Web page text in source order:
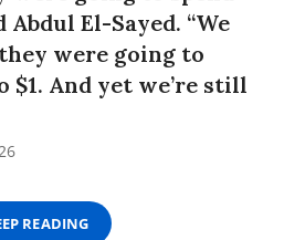
El-Sayed. “We
were going to
$1. And yet we’re still
READING